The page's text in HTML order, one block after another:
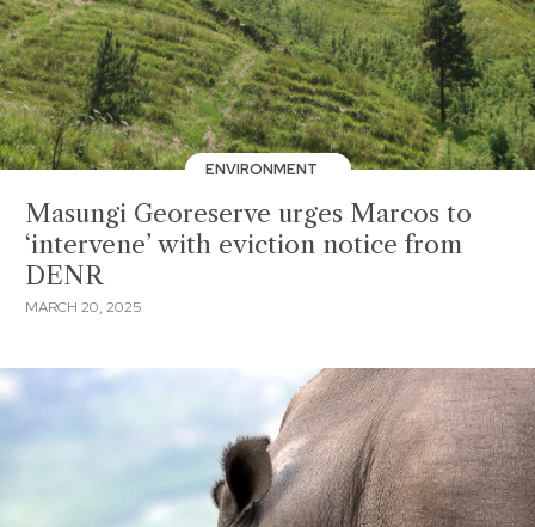
ENVIRONMENT
Masungi Georeserve urges Marcos to
‘intervene’ with eviction notice from
DENR
MARCH 20, 2025